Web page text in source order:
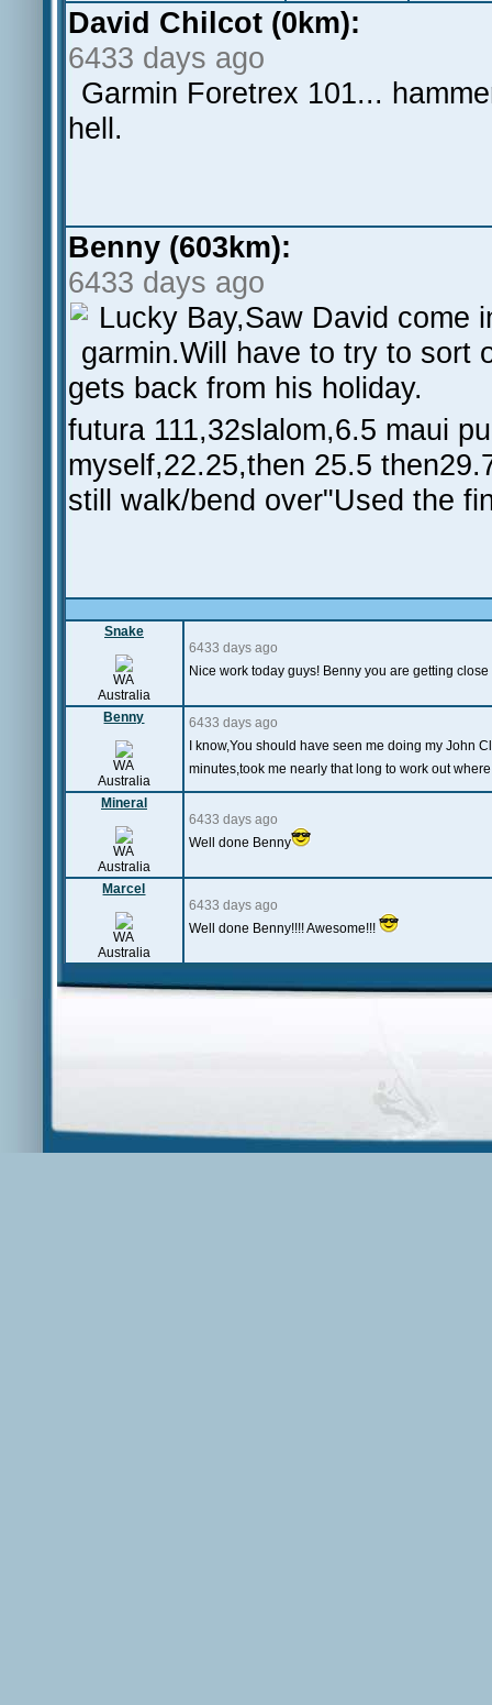
David Chilcot (0km):
6433 days ago
Garmin Foretrex 101...
hell.
Benny (603km):
6433 days ago
Lucky Bay,Saw David come
garmin.Will have to try to sort
gets back from his holiday.
futura 111,32slalom,6.5 maui
myself,22.25,then 25.5
still walk/bend over"Used the
Snake
WA
Australia
6433 days ago
Nice work today guys! Benny you are getting
Benny
WA
Australia
6433 days ago
I know,You should have seen me doing my
minutes,took me nearly that long to work out
Mineral
WA
Australia
6433 days ago
Well done Benny
Marcel
WA
Australia
6433 days ago
Well done Benny!!!! Awesome!!!